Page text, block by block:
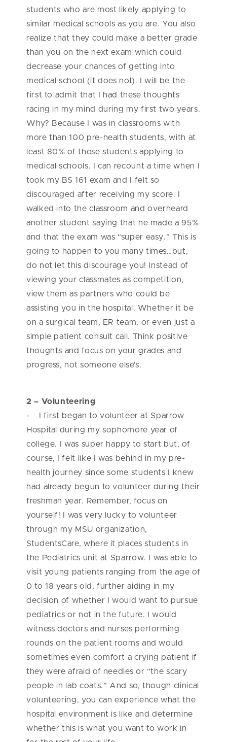
students who are most likely applying to
similar medical schools as you are. You also
realize that they could make a better grade
than you on the next exam which could
decrease your chances of getting into
medical school (it does not). I will be the
first to admit that I had these thoughts
racing in my mind during my first two years.
Why? Because I was in classrooms with
more than 100 pre-health students, with at
least 80% of those students applying to
medical schools. I can recount a time when I
took my BS 161 exam and I felt so
discouraged after receiving my score. I
walked into the classroom and overheard
another student saying that he made a 95%
and that the exam was “super easy.” This is
going to happen to you many times…but,
do not let this discourage you! Instead of
viewing your classmates as competition,
view them as partners who could be
assisting you in the hospital. Whether it be
on a surgical team, ER team, or even just a
simple patient consult call. Think positive
thoughts and focus on your grades and
progress, not someone else’s.
2 – Volunteering
- I first began to volunteer at Sparrow
Hospital during my sophomore year of
college. I was super happy to start but, of
course, I felt like I was behind in my pre-
health journey since some students I knew
had already begun to volunteer during their
freshman year. Remember, focus on
yourself! I was very lucky to volunteer
through my MSU organization,
StudentsCare, where it places students in
the Pediatrics unit at Sparrow. I was able to
visit young patients ranging from the age of
0 to 18 years old, further aiding in my
decision of whether I would want to pursue
pediatrics or not in the future. I would
witness doctors and nurses performing
rounds on the patient rooms and would
sometimes even comfort a crying patient if
they were afraid of needles or “the scary
people in lab coats.” And so, though clinical
volunteering, you can experience what the
hospital environment is like and determine
whether this is what you want to work in